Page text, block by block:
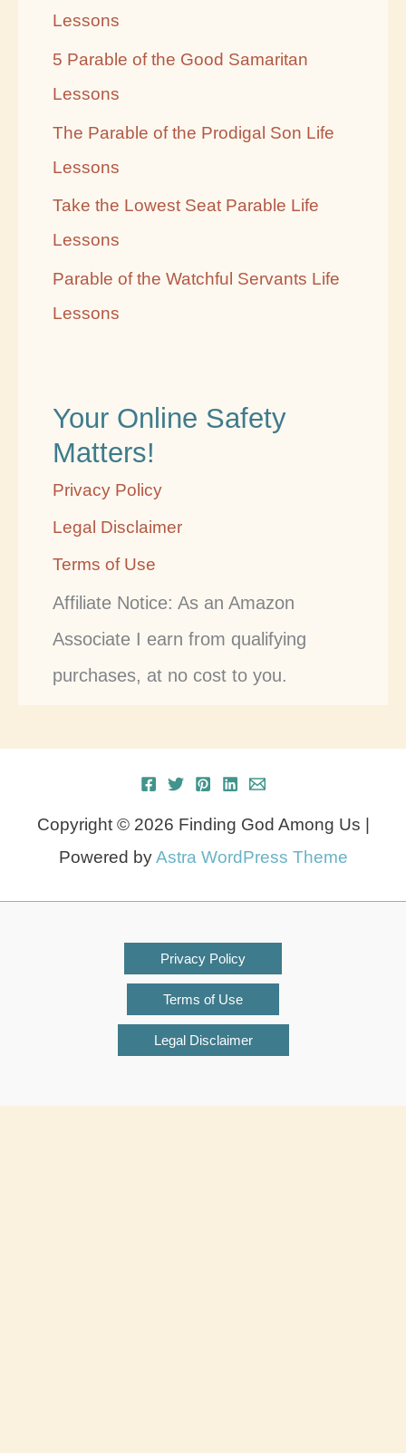
Lessons
5 Parable of the Good Samaritan
Lessons
The Parable of the Prodigal Son Life
Lessons
Take the Lowest Seat Parable Life
Lessons
Parable of the Watchful Servants Life
Lessons
Your Online Safety
Matters!
Privacy Policy
Legal Disclaimer
Terms of Use
Affiliate Notice: As an Amazon
Associate I earn from qualifying
purchases, at no cost to you.
Copyright © 2026 Finding God Among Us |
Powered byAstra WordPress Theme
Privacy Policy
Terms of Use
Legal Disclaimer